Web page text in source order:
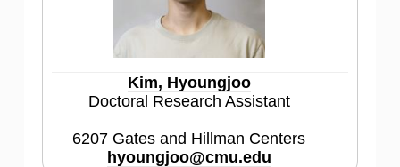
Kim, Hyoungjoo
Doctoral Research Assistant
6207 Gates and Hillman Centers
hyoungjoo@cmu.edu